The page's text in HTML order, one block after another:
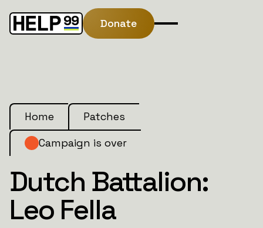
Donate
Home
Patches
Campaign is over
Dutch Battalion:
Leo Fella